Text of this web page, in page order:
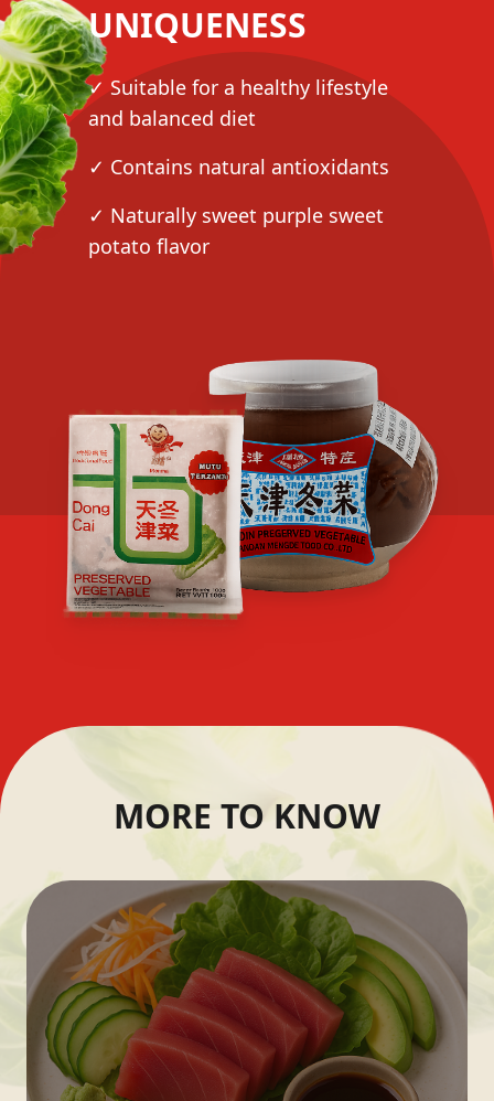
UNIQUENESS
✓ Suitable for a healthy lifestyle
and balanced diet
✓ Contains natural antioxidants
✓ Naturally sweet purple sweet
potato flavor
MORE TO KNOW